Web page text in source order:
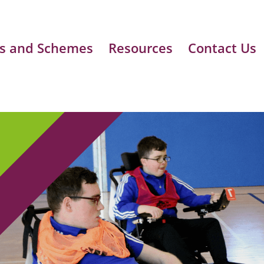
and Schemes Resources Contact Us